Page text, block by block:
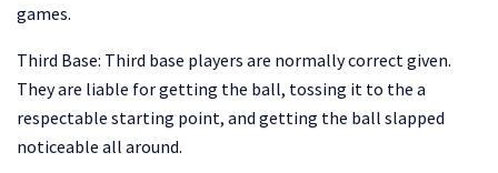
games.
Third Base: Third base players are normally correct given.
They are liable for getting the ball, tossing it to the a
respectable starting point, and getting the ball slapped
noticeable all around.